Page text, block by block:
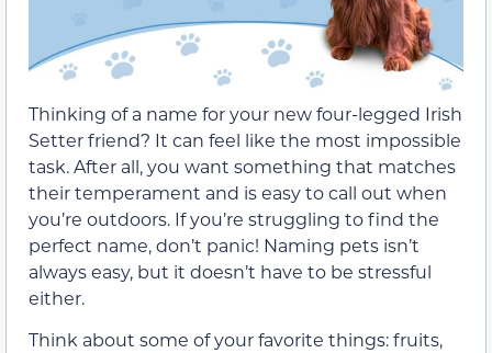
Thinking of a name for your new four-legged Irish
Setter friend? It can feel like the most impossible
task. After all, you want something that matches
their temperament and is easy to call out when
you’re outdoors. If you’re struggling to find the
perfect name, don’t panic! Naming pets isn’t
always easy, but it doesn’t have to be stressful
either.
Think about some of your favorite things: fruits,